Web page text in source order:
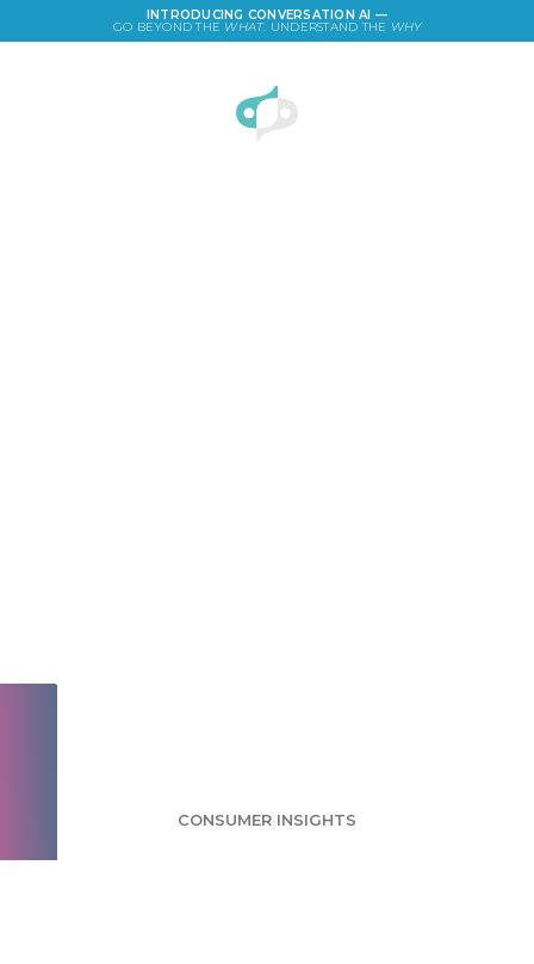
INTRODUCING CONVERSATION AI —
GO BEYOND THE WHAT. UNDERSTAND THE WHY
Customers Likely to
CONSUMER INSIGHTS